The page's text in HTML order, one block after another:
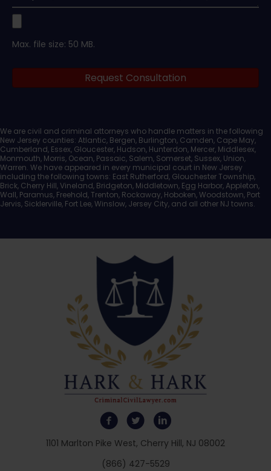
1101 Marlton Pike West, Cherry Hill, NJ 08002
(866) 427-5529
Upload
Documents
Max. file size: 50 MB.
Request Consultation
We are civil and criminal attorneys who handle matters in the following
New Jersey counties: Atlantic, Bergen, Burlington, Camden, Cape May,
Cumberland, Essex, Gloucester, Hudson, Hunterdon, Mercer, Middlesex,
Monmouth, Morris, Ocean, Passaic, Salem, Somerset, Sussex, Union,
Warren. We have appeared in every municipal court in New Jersey
including the following towns: East Rutherford, Glouchester Township,
Brick, Cherry Hill, Vineland, Bridgeton, Middletown, Egg Harbor, Appleton,
Wall, Paramus, Freehold, Trenton, Rockaway, Hoboken, Woodstown, Port
Jervis, Sicklerville, Fort Lee, Winslow, Jersey City, and all other NJ towns.